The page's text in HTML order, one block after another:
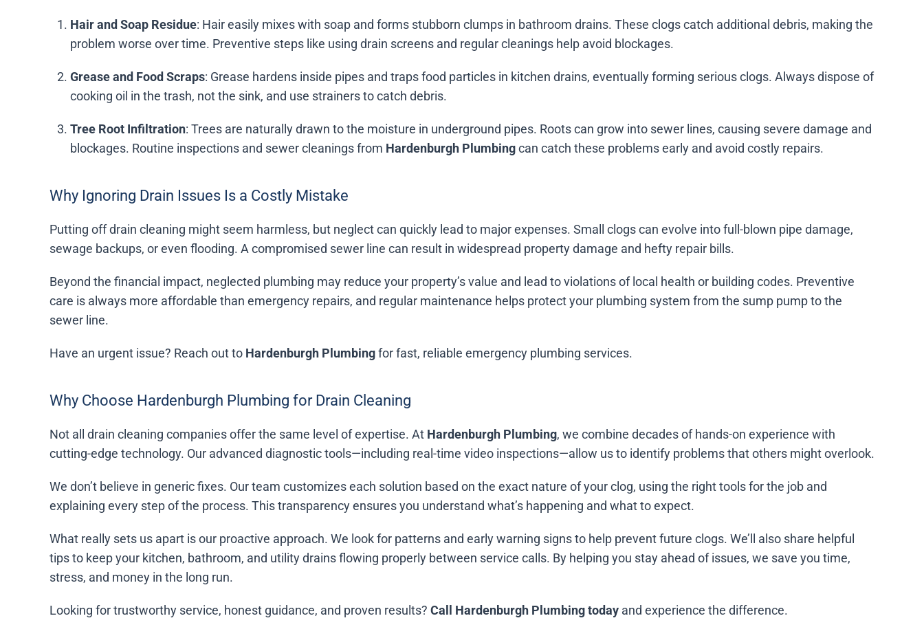
Hair and Soap Residue: Hair easily mixes with soap and forms stubborn clumps in bathroom drains. These clogs catch additional debris, making the
problem worse over time. Preventive steps like using drain screens and regular cleanings help avoid blockages.
Grease and Food Scraps: Grease hardens inside pipes and traps food particles in kitchen drains, eventually forming serious clogs. Always dispose of
cooking oil in the trash, not the sink, and use strainers to catch debris.
Tree Root Infiltration: Trees are naturally drawn to the moisture in underground pipes. Roots can grow into sewer lines, causing severe damage and
blockages. Routine inspections and sewer cleanings from Hardenburgh Plumbingcan catch these problems early and avoid costly repairs.
Why Ignoring Drain Issues Is a Costly Mistake
Putting off drain cleaning might seem harmless, but neglect can quickly lead to major expenses. Small clogs can evolve into full-blown pipe damage,
sewage backups, or even flooding. A compromised sewer line can result in widespread property damage and hefty repair bills.
Beyond the financial impact, neglected plumbing may reduce your property’s value and lead to violations of local health or building codes. Preventive
care is always more affordable than emergency repairs, and regular maintenance helps protect your plumbing system from the sump pump to the
sewer line.
Have an urgent issue? Reach out to Hardenburgh Plumbingfor fast, reliable emergency plumbing services.
Why Choose Hardenburgh Plumbing for Drain Cleaning
Not all drain cleaning companies offer the same level of expertise. At Hardenburgh Plumbing, we combine decades of hands-on experience with
cutting-edge technology. Our advanced diagnostic tools—including real-time video inspections—allow us to identify problems that others might overlook.
We don’t believe in generic fixes. Our team customizes each solution based on the exact nature of your clog, using the right tools for the job and
explaining every step of the process. This transparency ensures you understand what’s happening and what to expect.
What really sets us apart is our proactive approach. We look for patterns and early warning signs to help prevent future clogs. We’ll also share helpful
tips to keep your kitchen, bathroom, and utility drains flowing properly between service calls. By helping you stay ahead of issues, we save you time,
stress, and money in the long run.
Looking for trustworthy service, honest guidance, and proven results? Call Hardenburgh Plumbing today and experience the difference.